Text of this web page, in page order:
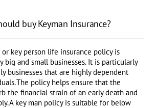
buy Keyman Insurance?
or key person life insurance policy is
big and small businesses. It is particularly
businesses that are highly dependent
The policy helps ensure that the
the financial strain of an early death and
A key man policy is suitable for below